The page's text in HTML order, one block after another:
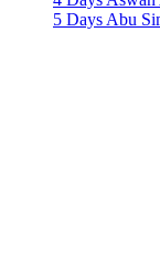
5 Days Abu